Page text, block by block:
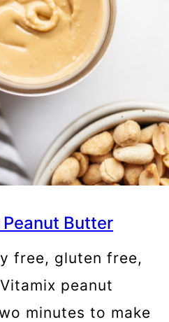
Butter
free, gluten free,
peanut
minutes to make